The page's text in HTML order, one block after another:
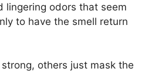
lingering odors that seem
to have the smell return
others just mask the